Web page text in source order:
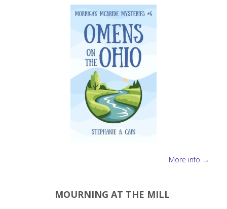
More info →
MOURNING AT THE MILL